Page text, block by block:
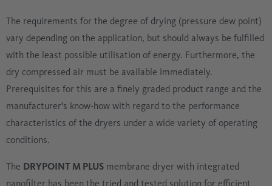
The requirements for the degree of drying (pressure dew point)
vary depending on the application, but should always be fulfilled
with the least possible utilisation of energy. Furthermore, the
dry compressed air must be available immediately.
Prerequisites for this are a finely graded product range and the
manufacturer's know-how with regard to the performance
characteristics of the dryers under a wide variety of operating
conditions.
The DRYPOINT M PLUS membrane dryer with integrated
nanofilter has been the tried and tested solution for efficient